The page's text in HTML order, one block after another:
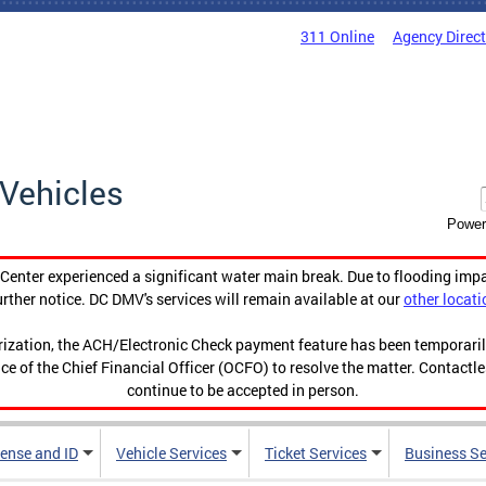
311 Online Agency
experienced a significant water main break. Due to flooding
notice. DC DMV's services will remain available at ourother
the ACH/Electronic Check payment feature has been
of the Chief Financial Officer (OCFO) to resolve the matter.
continue to be accepted in person.
and ID Vehicle Services Ticket Services Business